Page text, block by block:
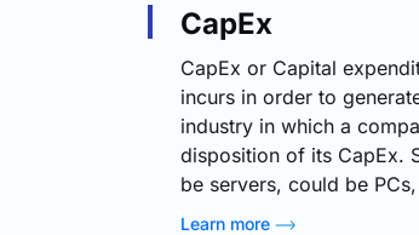
CapEx
CapEx or Capital
incurs in order to
industry in which a
disposition of its CapEx.
be servers, could be
intellectual property,
Learn more